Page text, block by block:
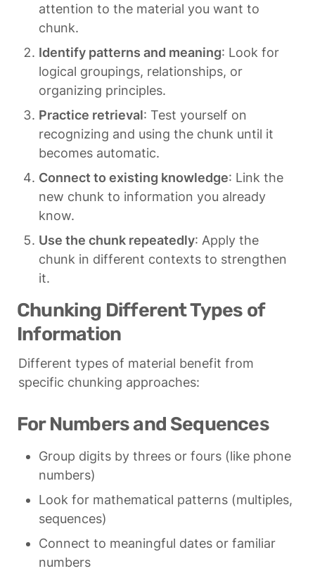
attention to the material you want to
chunk.
Identify patterns and meaning: Look for
logical groupings, relationships, or
organizing principles.
Practice retrieval: Test yourself on
recognizing and using the chunk until it
becomes automatic.
Connect to existing knowledge: Link the
new chunk to information you already
know.
Use the chunk repeatedly: Apply the
chunk in different contexts to strengthen
it.
Chunking Different Types of
Information
Different types of material benefit from
specific chunking approaches:
For Numbers and Sequences
Group digits by threes or fours (like phone
numbers)
Look for mathematical patterns (multiples,
sequences)
Connect to meaningful dates or familiar
numbers